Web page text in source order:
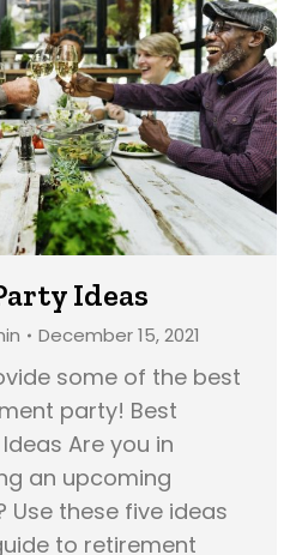
Ideas
December 15, 2021
some of the best
party! Best
Are you in
an upcoming
these five ideas
to retirement